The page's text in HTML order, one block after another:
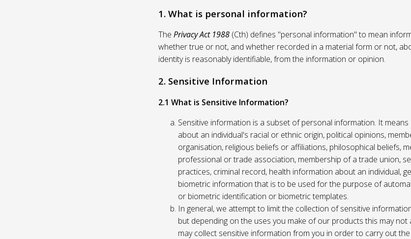
1. What is personal information?
The Privacy Act 1988 (Cth) defines "personal information" to mean
whether true or not, and whether recorded in a material form or not,
identity is reasonably identifiable, from the information or opinion.
2. Sensitive Information
2.1 What is Sensitive Information?
Sensitive information is a subset of personal information. It
about an individual's racial or ethnic origin, political opinions,
organisation, religious beliefs or affiliations, philosophical beliefs,
professional or trade association, membership of a trade union,
practices, criminal record, health information about an individual,
biometric information that is to be used for the purpose of
or biometric identification or biometric templates.
In general, we attempt to limit the collection of sensitive
but depending on the uses you make of our products this may not
may collect sensitive information from you in order to carry out